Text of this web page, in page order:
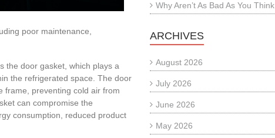
poor maintenance,
the door gasket, which plays a
the refrigerated space. The door
frame, preventing cold air from
can compromise the
consumption, reduced product
Why Aren’t As Bad As You Think
ARCHIVES
August 2026
July 2026
June 2026
May 2026